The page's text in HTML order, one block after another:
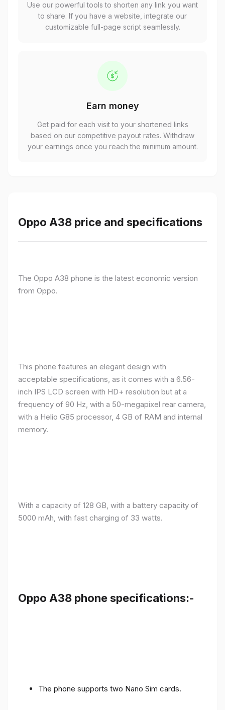
Use our powerful tools to shorten any link you want
to share. If you have a website, integrate our
customizable full-page script seamlessly.
Earn money
Get paid for each visit to your shortened links
based on our competitive payout rates. Withdraw
your earnings once you reach the minimum amount.
Oppo A38 price and specifications
The Oppo A38 phone is the latest economic version
from Oppo.
This phone features an elegant design with
acceptable specifications, as it comes with a 6.56-
inch IPS LCD screen with HD+ resolution but at a
frequency of 90 Hz, with a 50-megapixel rear camera,
with a Helio G85 processor, 4 GB of RAM and internal
memory.
With a capacity of 128 GB, with a battery capacity of
5000 mAh, with fast charging of 33 watts.
Oppo A38 phone specifications:-
The phone supports two Nano Sim cards.